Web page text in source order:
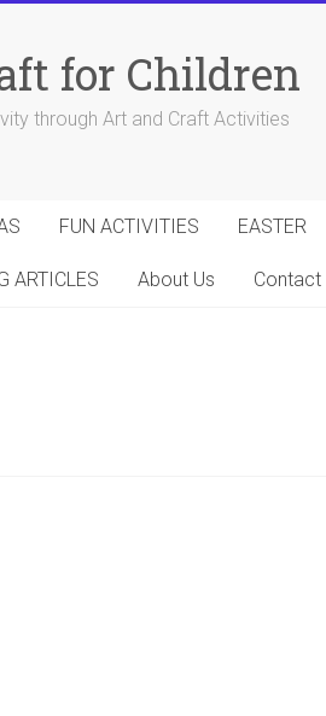
for Children
through Art and Craft Activities
FUN ACTIVITIES EASTER
ARTICLES About Us Contact